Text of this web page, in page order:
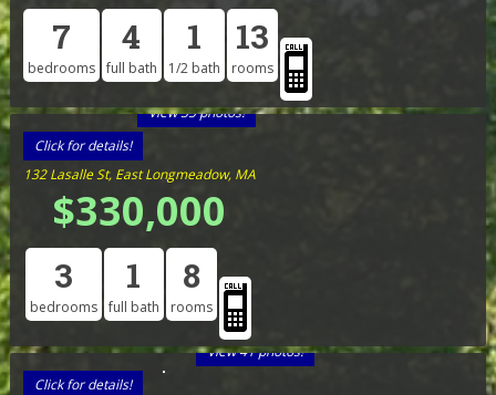
7
bedrooms
4
full bath
1
1/2 bath
13
rooms
View 35 photos!
Click for details!
132 Lasalle St, East Longmeadow, MA
$330,000
3
bedrooms
1
full bath
8
rooms
View 41 photos!
Click for details!